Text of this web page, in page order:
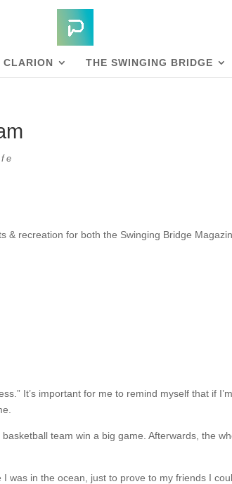
CLARION THE SWINGING BRIDGE
& recreation for both the Swinging Bridge
It’s important for me to remind myself that if I’m
team win a big game. Afterwards, the
was in the ocean, just to prove to my friends I